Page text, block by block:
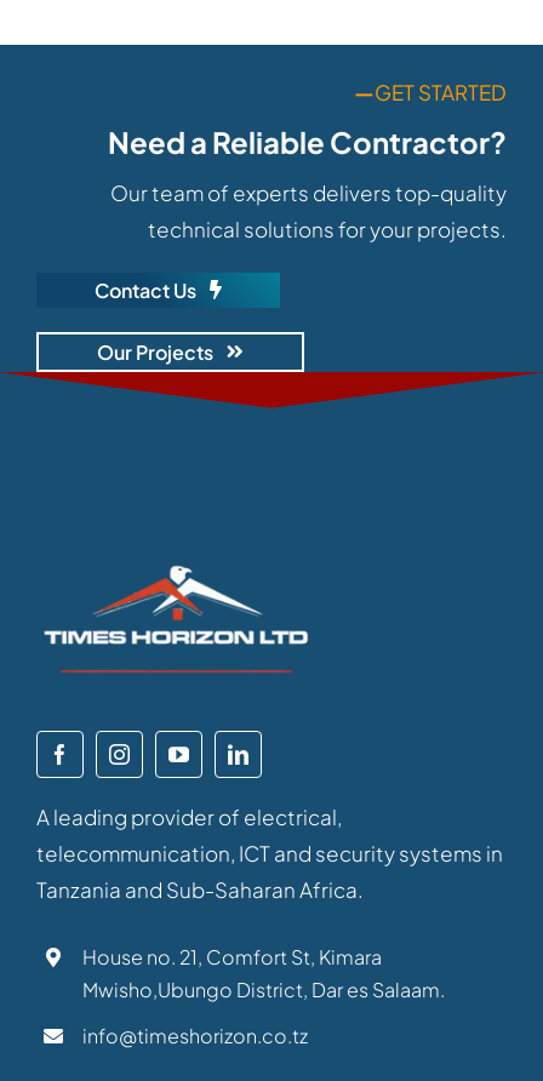
—GET STARTED
Need a Reliable Contractor?
Our team of experts delivers top-quality
technical solutions for your projects.
Contact Us
Our Projects
A leading provider of electrical,
telecommunication, ICT and security systems in
Tanzania and Sub-Saharan Africa.
House no. 21, Comfort St, Kimara
Mwisho,Ubungo District, Dar es Salaam.
info@timeshorizon.co.tz